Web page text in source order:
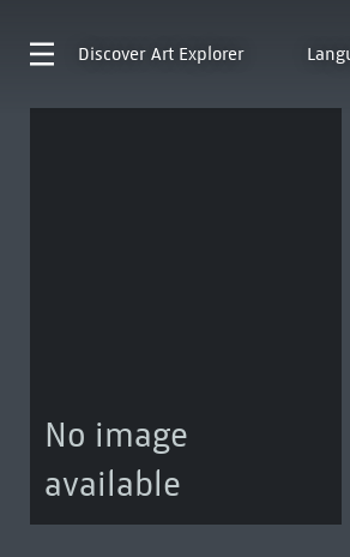
Discover Art Explorer
No image
available